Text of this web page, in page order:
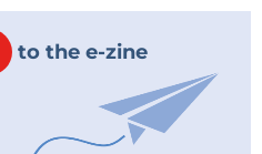
to the e-zine